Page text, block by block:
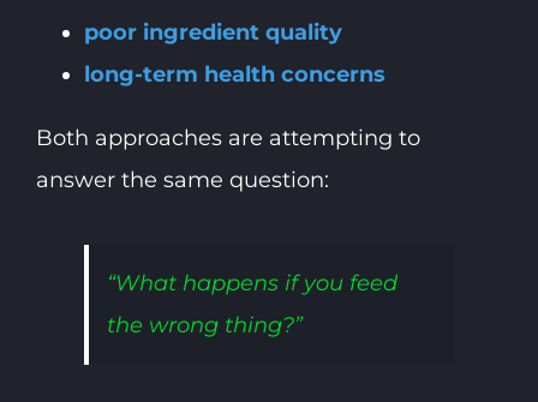
poor ingredient quality
long-term health concerns
Both approaches are attempting to
answer the same question:
“What happens if you feed
the wrong thing?”